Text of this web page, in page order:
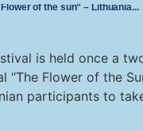
Flower of the sun” – Lithuania
is held once a
“The Flower of the
participants to